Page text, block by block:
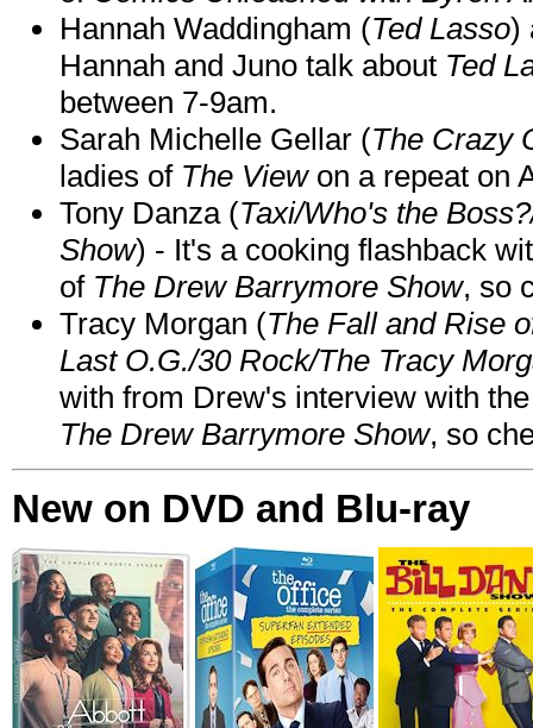
Hannah Waddingham (Ted Lasso)
Hannah and Juno talk about Ted
between 7-9am.
Sarah Michelle Gellar (The Crazy
ladies of The Viewon a repeat on
Tony Danza (Taxi/Who's the
Show) - It's a cooking flashback
of The Drew Barrymore Show, so
Tracy Morgan (The Fall and Rise
Last O.G./30 Rock/The Tracy
with from Drew's interview with
The Drew Barrymore Show, so
New on DVD and Blu-ray